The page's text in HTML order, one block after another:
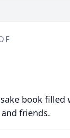
book filled
friends.